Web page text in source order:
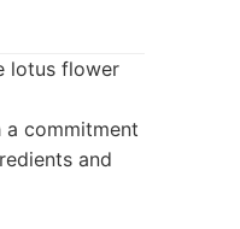
lotus flower
a commitment
and